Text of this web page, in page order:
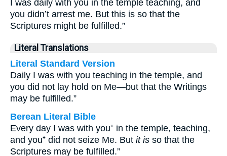
I was daily with you in the temple teaching, and
you didn’t arrest me. But this is so that the
Scriptures might be fulfilled.”
Literal Translations
Literal Standard Version
Daily I was with you teaching in the temple, and
you did not lay hold on Me—but that the Writings
may be fulfilled.”
Berean Literal Bible
Every day I was with you⁺ in the temple, teaching,
and you⁺ did not seize Me. But it is so that the
Scriptures may be fulfilled.”